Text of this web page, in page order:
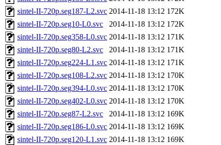
sintel-II-720p.seg187-L2.svc 2014-11-18 13:12 172K
sintel-II-720p.seg10-L0.svc
2014-11-18 13:12 172K
sintel-II-720p.seg358-L0.svc 2014-11-18 13:12 171K
sintel-II-720p.seg80-L2.svc
2014-11-18 13:12 171K
sintel-II-720p.seg224-L1.svc 2014-11-18 13:12 171K
sintel-II-720p.seg108-L2.svc 2014-11-18 13:12 170K
sintel-II-720p.seg394-L0.svc 2014-11-18 13:12 170K
sintel-II-720p.seg402-L0.svc 2014-11-18 13:12 170K
sintel-II-720p.seg87-L2.svc
2014-11-18 13:12 169K
sintel-II-720p.seg186-L0.svc 2014-11-18 13:12 169K
sintel-II-720p.seg120-L1.svc 2014-11-18 13:12 169K